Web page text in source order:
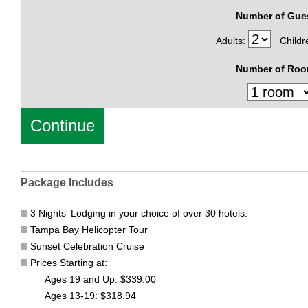
Number of
Adults:
Number of
Package Includes
3 Nights' Lodging in your choice of over 30 hotels.
Tampa Bay Helicopter Tour
Sunset Celebration Cruise
Prices Starting at:
Ages 19 and Up: $339.00
Ages 13-19: $318.94